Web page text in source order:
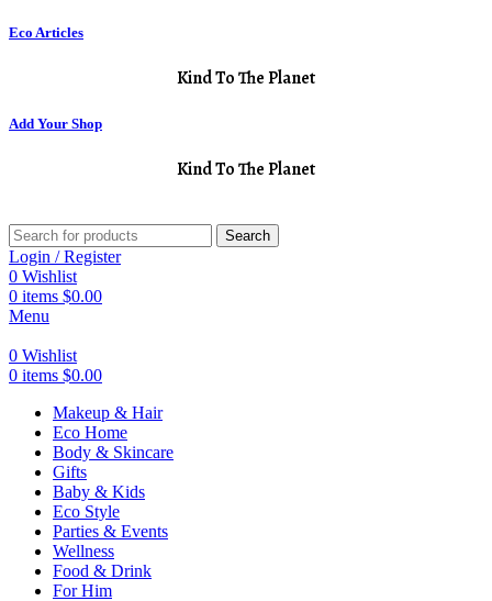
Eco Articles
Kind To The Planet
Add Your Shop
Kind To The Planet
Search
Login / Register
0 Wishlist
0 items $0.00
Menu
0 Wishlist
0 items $0.00
Makeup & Hair
Eco Home
Body & Skincare
Gifts
Baby & Kids
Eco Style
Parties & Events
Wellness
Food & Drink
For Him